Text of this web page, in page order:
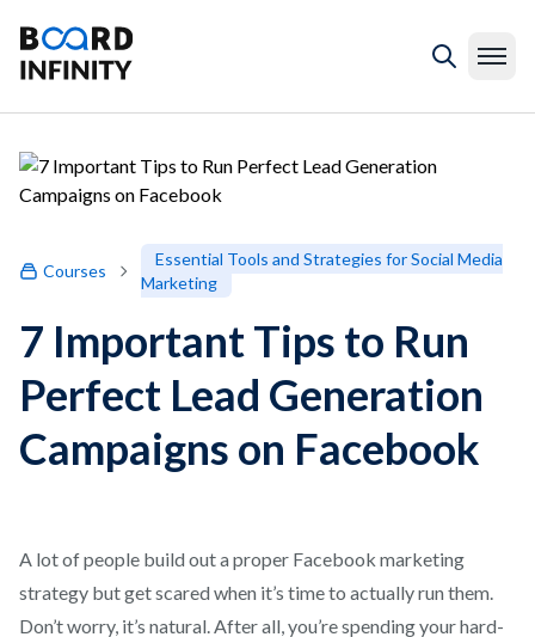
Courses
Essential Tools and Strategies for Social Media
Marketing
7 Important Tips to Run
Perfect Lead Generation
Campaigns on Facebook
A lot of people build out a proper Facebook marketing
strategy but get scared when it’s time to actually run them.
Don’t worry, it’s natural. After all, you’re spending your hard-